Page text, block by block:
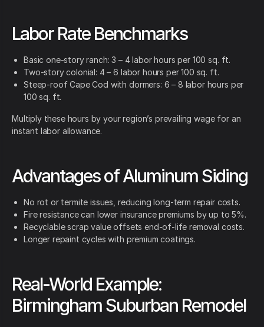
Labor Rate Benchmarks
Basic one-story ranch: 3 – 4 labor hours per 100 sq. ft.
Two-story colonial: 4 – 6 labor hours per 100 sq. ft.
Steep-roof Cape Cod with dormers: 6 – 8 labor hours per
100 sq. ft.
Multiply these hours by your region’s prevailing wage for an
instant labor allowance.
Advantages of Aluminum Siding
No rot or termite issues, reducing long-term repair costs.
Fire resistance can lower insurance premiums by up to 5%.
Recyclable scrap value offsets end-of-life removal costs.
Longer repaint cycles with premium coatings.
Real-World Example:
Birmingham Suburban Remodel